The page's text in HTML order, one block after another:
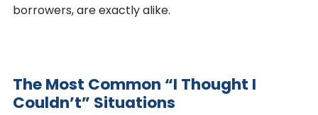
borrowers, are exactly alike.
The Most Common “I Thought I
Couldn’t” Situations